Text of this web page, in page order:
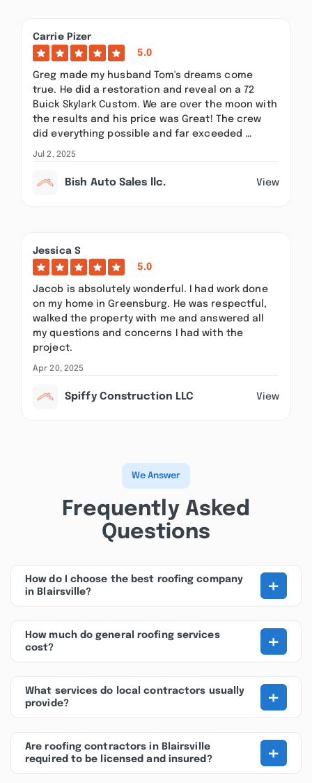
Carrie Pizer
5.0
Greg made my husband Tom's dreams come
true. He did a restoration and reveal on a 72
Buick Skylark Custom. We are over the moon with
the results and his price was Great! The crew
did everything possible and far exceeded …
Jul 2, 2025
Bish Auto Sales llc. View
Jessica S
5.0
Jacob is absolutely wonderful. I had work done
on my home in Greensburg. He was respectful,
walked the property with me and answered all
my questions and concerns I had with the
project.
Apr 20, 2025
Spiffy Construction LLC View
We Answer
Frequently Asked
Questions
How do I choose the best roofing company
in Blairsville?
+
How much do general roofing services
cost?
+
What services do local contractors usually
provide?
+
Are roofing contractors in Blairsville
required to be licensed and insured?
+